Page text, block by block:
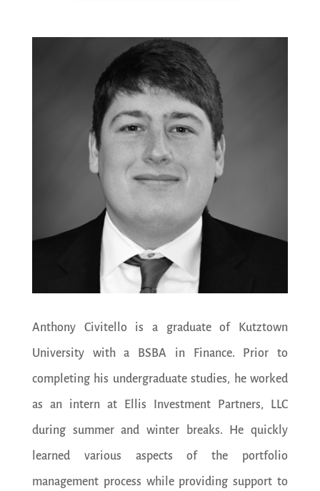
Anthony Civitello is a graduate of Kutztown
University with a BSBA in Finance. Prior to
completing his undergraduate studies, he worked
as an intern at Ellis Investment Partners, LLC
during summer and winter breaks. He quickly
learned various aspects of the portfolio
management process while providing support to